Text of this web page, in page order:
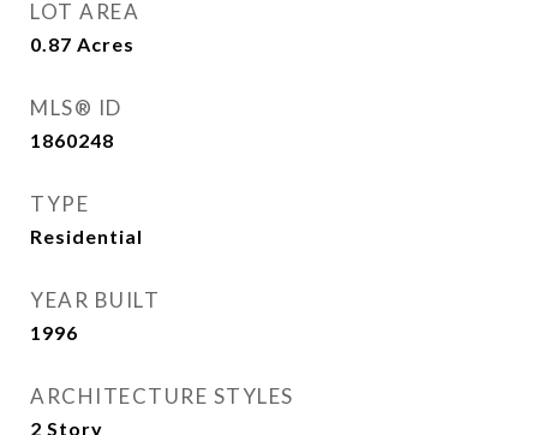
LOT AREA
0.87 Acres
MLS® ID
1860248
TYPE
Residential
YEAR BUILT
1996
ARCHITECTURE STYLES
2 Story